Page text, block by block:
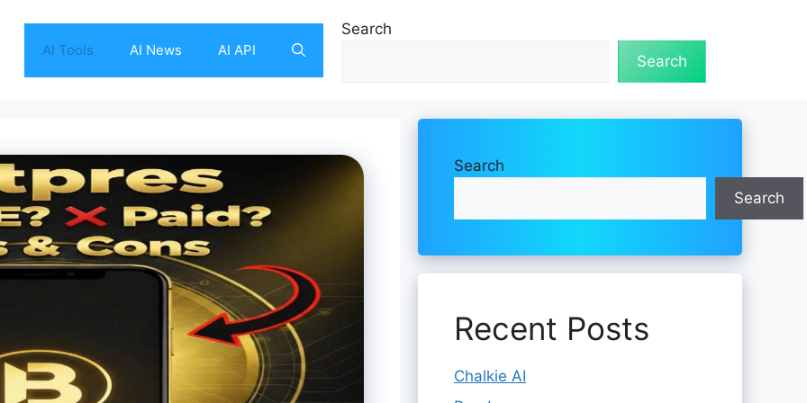
AI Tools AI News AI API
Search
Search
Search
Search
Recent Posts
Chalkie AI